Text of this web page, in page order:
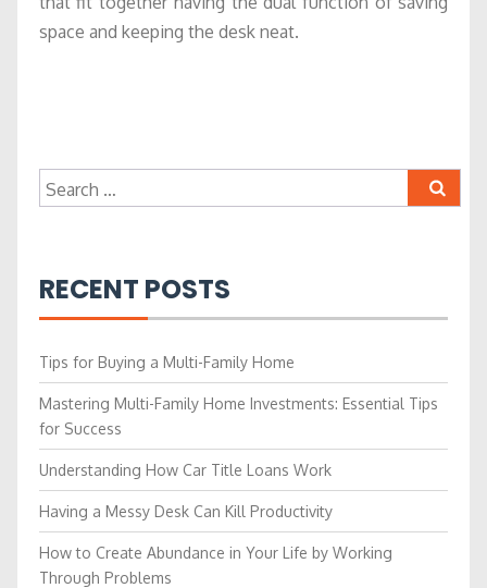
space and keeping the desk neat.
Search
for:
RECENT POSTS
Tips for Buying a Multi-Family Home
Mastering Multi-Family Home Investments: Essential Tips
for Success
Understanding How Car Title Loans Work
Having a Messy Desk Can Kill Productivity
How to Create Abundance in Your Life by Working
Through Problems